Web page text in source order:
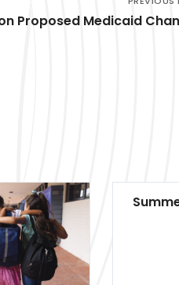
Proposed Medicaid